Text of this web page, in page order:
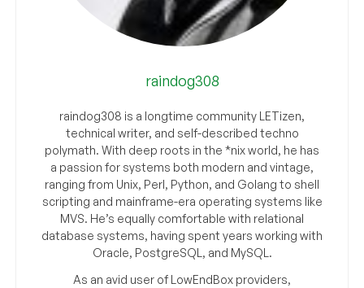
raindog308
raindog308 is a longtime community LETizen,
technical writer, and self-described techno
polymath. With deep roots in the *nix world, he has
a passion for systems both modern and vintage,
ranging from Unix, Perl, Python, and Golang to shell
scripting and mainframe-era operating systems like
MVS. He’s equally comfortable with relational
database systems, having spent years working with
Oracle, PostgreSQL, and MySQL.
As an avid user of LowEndBox providers,